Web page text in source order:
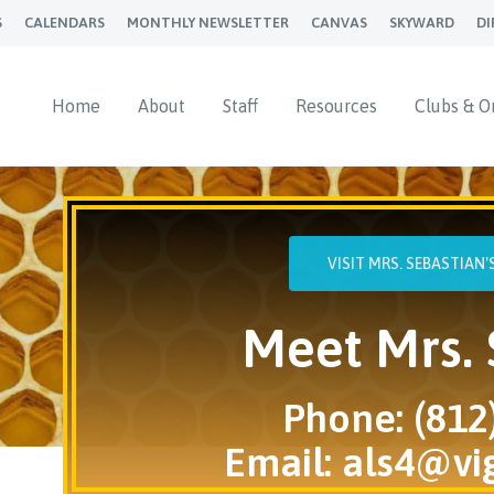
CALENDARS MONTHLY NEWSLETTER CANVAS SKYWARD
Home About Staff Resources Clubs &
VISIT MRS.
Meet Mrs.
Phone:
Email: